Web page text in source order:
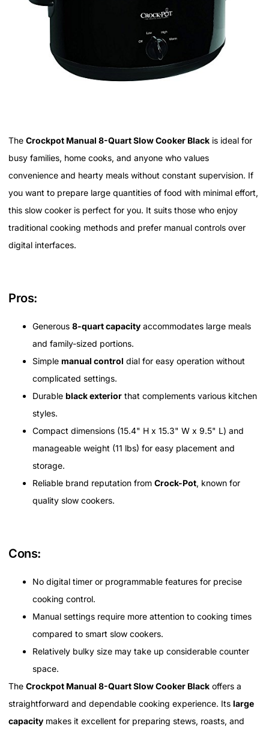
The Crockpot Manual 8-Quart Slow Cooker Black is ideal for
busy families, home cooks, and anyone who values
convenience and hearty meals without constant supervision. If
you want to prepare large quantities of food with minimal effort,
this slow cooker is perfect for you. It suits those who enjoy
traditional cooking methods and prefer manual controls over
digital interfaces.
Pros:
Generous 8-quart capacity accommodates large meals
and family-sized portions.
Simple manual control dial for easy operation without
complicated settings.
Durable black exterior that complements various kitchen
styles.
Compact dimensions (15.4" H x 15.3" W x 9.5" L) and
manageable weight (11 lbs) for easy placement and
storage.
Reliable brand reputation from Crock-Pot, known for
quality slow cookers.
Cons:
No digital timer or programmable features for precise
cooking control.
Manual settings require more attention to cooking times
compared to smart slow cookers.
Relatively bulky size may take up considerable counter
space.
The Crockpot Manual 8-Quart Slow Cooker Black offers a
straightforward and dependable cooking experience. Its large
capacity makes it excellent for preparing stews, roasts, and